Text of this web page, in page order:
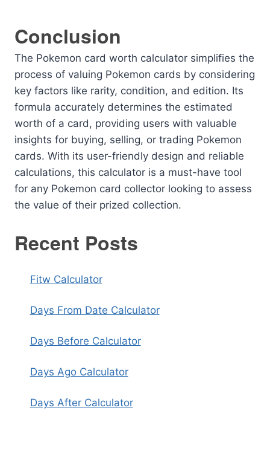
Conclusion
The Pokemon card worth calculator simplifies the
process of valuing Pokemon cards by considering
key factors like rarity, condition, and edition. Its
formula accurately determines the estimated
worth of a card, providing users with valuable
insights for buying, selling, or trading Pokemon
cards. With its user-friendly design and reliable
calculations, this calculator is a must-have tool
for any Pokemon card collector looking to assess
the value of their prized collection.
Recent Posts
Fitw Calculator
Days From Date Calculator
Days Before Calculator
Days Ago Calculator
Days After Calculator